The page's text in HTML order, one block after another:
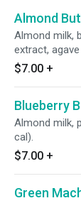
Almond
Almond milk,
extract,
$7.00 +
Blueberry
Almond milk,
cal).
$7.00 +
Green